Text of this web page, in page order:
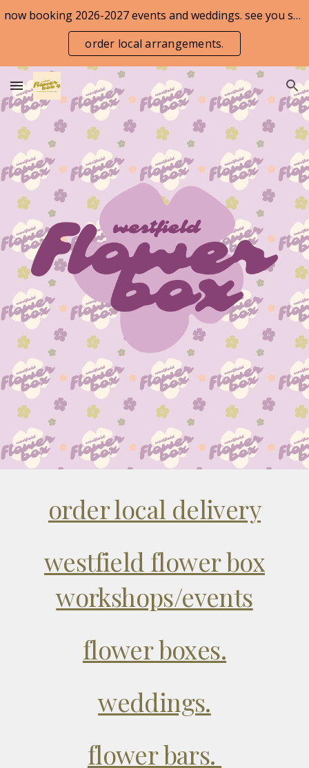
Skip to main content Skip to navigation
now booking 2026-2027 events and weddings. see you soon!
order local arrangements.
order local delivery
westfield flower box
workshops/events
flower boxes.
weddings.
flower bars.